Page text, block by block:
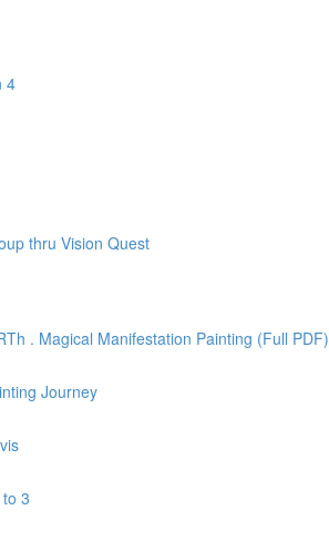
4
thru Vision Quest
. Magical Manifestation Painting (Full PDF)
Journey
3